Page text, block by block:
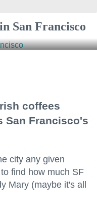
San Francisco
coffees
San Francisco's
city any given
find how much SF
Mary (maybe it's all